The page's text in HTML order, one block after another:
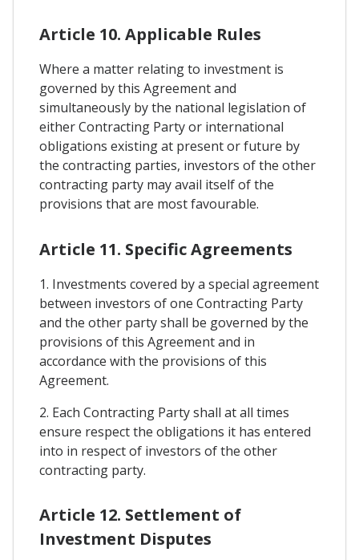
Article 10. Applicable Rules
Where a matter relating to investment is
governed by this Agreement and
simultaneously by the national legislation of
either Contracting Party or international
obligations existing at present or future by
the contracting parties, investors of the other
contracting party may avail itself of the
provisions that are most favourable.
Article 11. Specific Agreements
1. Investments covered by a special agreement
between investors of one Contracting Party
and the other party shall be governed by the
provisions of this Agreement and in
accordance with the provisions of this
Agreement.
2. Each Contracting Party shall at all times
ensure respect the obligations it has entered
into in respect of investors of the other
contracting party.
Article 12. Settlement of
Investment Disputes